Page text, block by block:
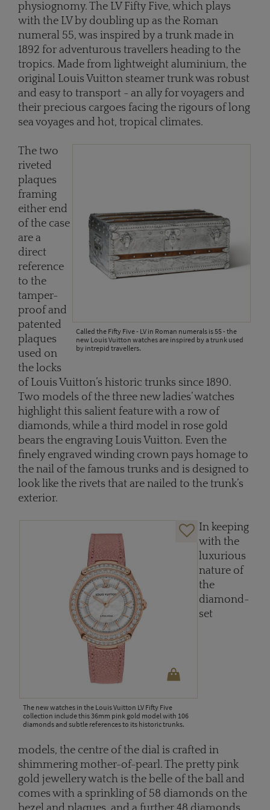
physiognomy. The LV Fifty Five, which plays
with the LV by doubling up as the Roman
numeral 55, was inspired by a trunk made in
1892 for adventurous travellers heading to the
tropics. Made from lightweight aluminium, the
original Louis Vuitton steamer trunk was robust
and easy to transport - an ally for voyagers and
their precious cargoes facing the rigours of long
sea voyages and hot, tropical climates.
Called the Fifty Five - LV in Roman numerals is 55 - the
new Louis Vuitton watches are inspired by a trunk used
by intrepid travellers.
The two
riveted
plaques
framing
either end
of the case
are a
direct
reference
to the
tamper-
proof and
patented
plaques
used on
the locks
of Louis Vuitton’s historic trunks since 1890.
Two models of the three new ladies’ watches
highlight this salient feature with a row of
diamonds, while a third model in rose gold
bears the engraving Louis Vuitton. Even the
finely engraved winding crown pays homage to
the nail of the famous trunks and is designed to
look like the rivets that are nailed to the trunk’s
exterior.
The new watches in the Louis Vuitton LV Fifty Five
collection include this 36mm pink gold model with 106
diamonds and subtle references to its historic trunks.
In keeping
with the
luxurious
nature of
the
diamond-
set
models, the centre of the dial is crafted in
shimmering mother-of-pearl. The pretty pink
gold jewellery watch is the belle of the ball and
comes with a sprinkling of 58 diamonds on the